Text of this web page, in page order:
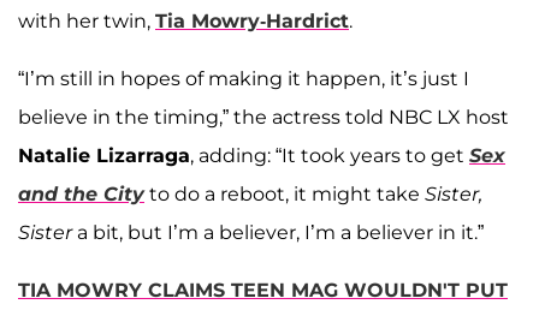
with her twin, Tia Mowry-Hardrict.
“I’m still in hopes of making it happen, it’s just I
believe in the timing,” the actress told NBC LX host
Natalie Lizarraga, adding: “It took years to get Sex
and the Cityto do a reboot, it might take Sister,
Sistera bit, but I’m a believer, I’m a believer in it.”
TIA MOWRY CLAIMS TEEN MAG WOULDN'T PUT